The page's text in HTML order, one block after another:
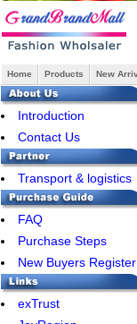
Home Products New
Introduction
Contact Us
Transport & logistics
FAQ
Purchase Steps
New Buyers Register
exTrust